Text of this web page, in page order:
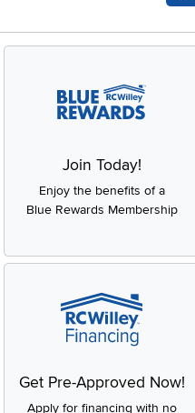
Join Today!
Enjoy the benefits of a
Blue Rewards Membership
Get Pre-Approved Now!
Apply for financing with no